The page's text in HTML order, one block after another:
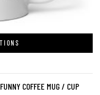
COFFEE MUG / CUP